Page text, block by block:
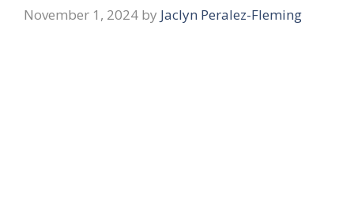
November 1, 2024 by Jaclyn Peralez-Fleming